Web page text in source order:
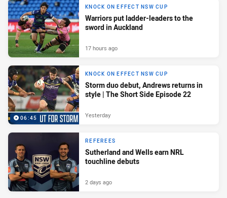
KNOCK ON EFFECT NSW CUP
Warriors put ladder-leaders to the
sword in Auckland
17 hours ago
06:45
KNOCK ON EFFECT NSW CUP
Storm duo debut, Andrews returns in
style | The Short Side Episode 22
Yesterday
REFEREES
Sutherland and Wells earn NRL
touchline debuts
2 days ago